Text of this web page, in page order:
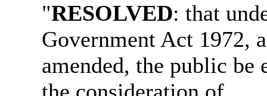
"RESOLVED: that
Government Act 1972,
amended, the public